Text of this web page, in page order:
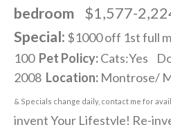
bedroom
$1,577-
Special: $1000 off 1st full
100 Pet Policy:Cats:Yes
2008 Location: Montrose/
& Specials change daily, contact me for
invent Your Lifestyle! Re-